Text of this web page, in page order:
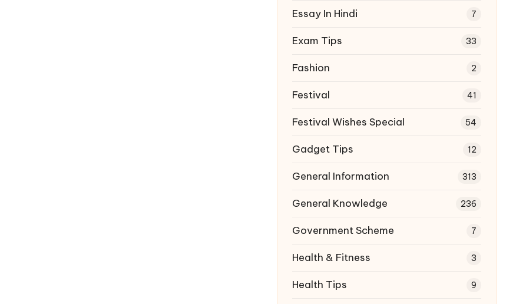
Essay In Hindi 7
Exam Tips 33
Fashion 2
Festival 41
Festival Wishes Special 54
Gadget Tips 12
General Information 313
General Knowledge 236
Government Scheme 7
Health & Fitness 3
Health Tips 9